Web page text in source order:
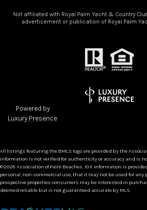
Not affiliated with Royal Palm Yacht & Country
advertisement or publication of Royal Palm
Powered by
Luxury Presence
All listings featuring the BMLS logo are provided by the
information is not verified for authenticity or accuracy and is
©2026 Association of Palm Beaches. IDX information is
personal, non-commercial use, that it may not be used for
prospective properties consumers may be interested in
deemed reliable but is not guaranteed accurate by MLS.